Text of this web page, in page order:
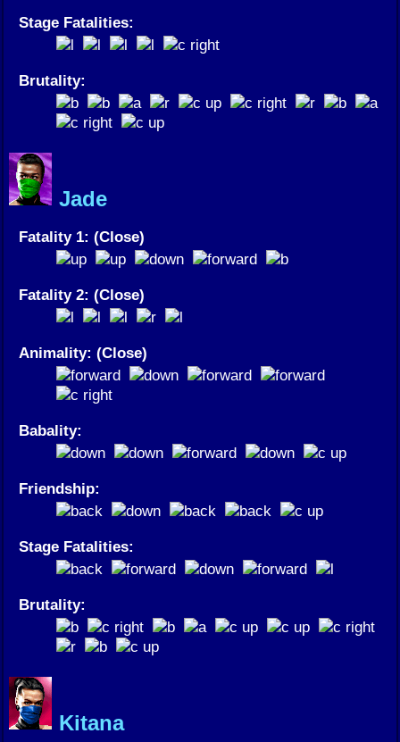
Stage Fatalities:
Brutality:
Jade
Fatality 1: (Close)
Fatality 2: (Close)
Animality: (Close)
Babality:
Friendship:
Stage Fatalities:
Brutality:
Kitana